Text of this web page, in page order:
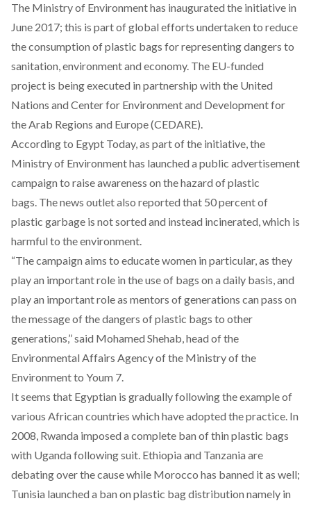
The Ministry of Environment has inaugurated the initiative in
June 2017; this is part of global efforts undertaken to reduce
the consumption of plastic bags for representing dangers to
sanitation, environment and economy. The EU-funded
project is being executed in partnership with the United
Nations and Center for Environment and Development for
the Arab Regions and Europe (CEDARE).
According to Egypt Today, as part of the initiative, the
Ministry of Environment has launched a public advertisement
campaign to raise awareness on the hazard of plastic
bags. The news outlet also reported that 50 percent of
plastic garbage is not sorted and instead incinerated, which is
harmful to the environment.
“The campaign aims to educate women in particular, as they
play an important role in the use of bags on a daily basis, and
play an important role as mentors of generations can pass on
the message of the dangers of plastic bags to other
generations,’’ said Mohamed Shehab, head of the
Environmental Affairs Agency of the Ministry of the
Environment to Youm 7.
It seems that Egyptian is gradually following the example of
various African countries which have adopted the practice. In
2008, Rwanda imposed a complete ban of thin plastic bags
with Uganda following suit. Ethiopia and Tanzania are
debating over the cause while Morocco has banned it as well;
Tunisia launched a ban on plastic bag distribution namely in